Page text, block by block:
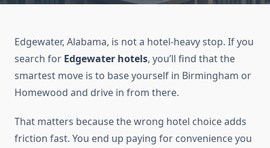
Edgewater, Alabama, is not a hotel-heavy stop. If you
search for Edgewater hotels, you’ll find that the
smartest move is to base yourself in Birmingham or
Homewood and drive in from there.
That matters because the wrong hotel choice adds
friction fast. You end up paying for convenience you